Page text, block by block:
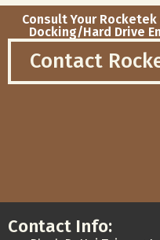
Consult Your Rocketek
Docking/Hard Drive
Contact
Contact Info: